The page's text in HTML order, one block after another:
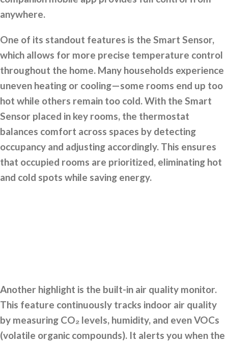
anywhere.
One of its standout features is the Smart Sensor,
which allows for more precise temperature control
throughout the home. Many households experience
uneven heating or cooling—some rooms end up too
hot while others remain too cold. With the Smart
Sensor placed in key rooms, the thermostat
balances comfort across spaces by detecting
occupancy and adjusting accordingly. This ensures
that occupied rooms are prioritized, eliminating hot
and cold spots while saving energy.
Another highlight is the built-in air quality monitor.
This feature continuously tracks indoor air quality
by measuring CO₂ levels, humidity, and even VOCs
(volatile organic compounds). It alerts you when the